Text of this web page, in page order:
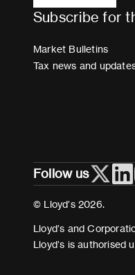
Subscribe for
Market Bulletins
Tax news and
Follow us
© Lloyd’s 2026.
Lloyd’s and
Lloyd’s is authorised